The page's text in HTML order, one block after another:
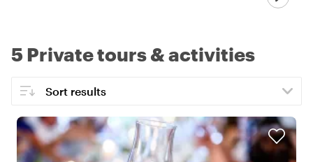
5 Private tours & activities